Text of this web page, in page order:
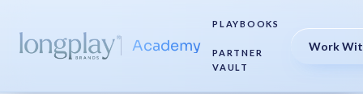
Academy
PLAYBOOKS
PARTNER
VAULT
Work